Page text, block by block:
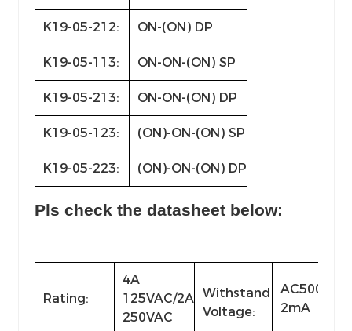
K19-05-212: ON-(ON) DP
K19-05-113: ON-ON-(ON) SP
K19-05-213: ON-ON-(ON) DP
K19-05-123: (ON)-ON-(ON) SP
K19-05-223: (ON)-ON-(ON) DP
Pls check the datasheet below:
Rating:
4A
125VAC/2A
250VAC
Withstand
Voltage:
2mA